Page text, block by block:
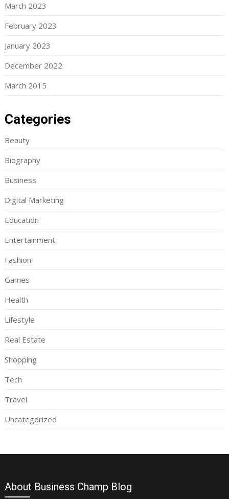
March 2023
February 2023
January 2023
December 2022
March 2015
Categories
Beauty
Biography
Business
Digital Marketing
Education
Entertainment
Fashion
Games
Health
Lifestyle
Real Estate
Shopping
Tech
Travel
Uncategorized
About Business Champ Blog